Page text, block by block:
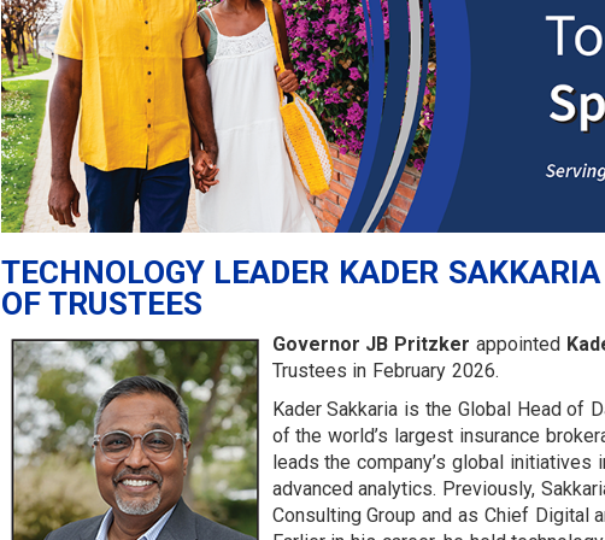
TECHNOLOGY LEADER KADER
OF TRUSTEES
Governor JB Pritzker appointed
Trustees in February 2026.
Kader Sakkaria is the Global Head of
of the world’s largest insurance
leads the company’s global initiatives
advanced analytics. Previously,
Consulting Group and as Chief Digital